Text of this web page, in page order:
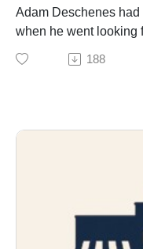
Adam Deschenes had
when he went looking
Spectrum Fitness
limited. His eventual
of not just his hard
community spirit and
the man they believe
Theme music by
188